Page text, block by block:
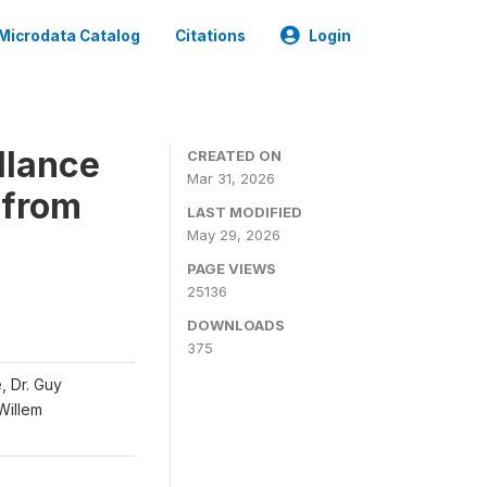
Catalog Citations Login
Dr. Guy
CREATED ON
Mar 31, 2026
LAST MODIFIED
May 29, 2026
PAGE VIEWS
25136
DOWNLOADS
375